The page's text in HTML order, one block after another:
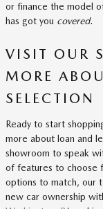
or finance the model
has got you covered.
VISIT OUR
MORE
SELECTION
Ready to start
more about loan and
showroom to speak
of features to choose
options to match, our
new car ownership